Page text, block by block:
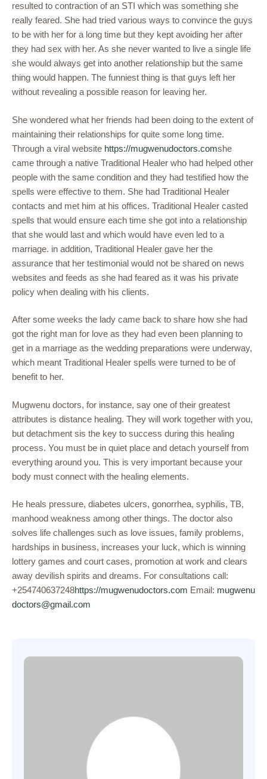
resulted to contraction of an STI which was something she
really feared. She had tried various ways to convince the guys
to be with her for a long time but they kept avoiding her after
they had sex with her. As she never wanted to live a single life
she would always get into another relationship but the same
thing would happen. The funniest thing is that guys left her
without revealing a possible reason for leaving her.
She wondered what her friends had been doing to the extent of
maintaining their relationships for quite some long time.
Through a viral website https://mugwenudoctors.comshe
came through a native Traditional Healer who had helped other
people with the same condition and they had testified how the
spells were effective to them. She had Traditional Healer
contacts and met him at his offices. Traditional Healer casted
spells that would ensure each time she got into a relationship
that she would last and which would have even led to a
marriage. in addition, Traditional Healer gave her the
assurance that her testimonial would not be shared on news
websites and feeds as she had feared as it was his private
policy when dealing with his clients.
After some weeks the lady came back to share how she had
got the right man for love as they had even been planning to
get in a marriage as the wedding preparations were underway,
which meant Traditional Healer spells were turned to be of
benefit to her.
Mugwenu doctors, for instance, say one of their greatest
attributes is distance healing. They will work together with you,
but detachment sis the key to success during this healing
process. You must be in quiet place and detach yourself from
everything around you. This is very important because your
body must connect with the healing elements.
He heals pressure, diabetes ulcers, gonorrhea, syphilis, TB,
manhood weakness among other things. The doctor also
solves life challenges such as love issues, family problems,
hardships in business, increases your luck, which is winning
lottery games and court cases, promotion at work and clears
away devilish spirits and dreams. For consultations call:
+254740637248https://mugwenudoctors.com Email: mugwenu
doctors@gmail.com